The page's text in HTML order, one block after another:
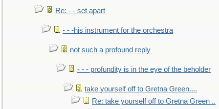
Re: - - set apart
- - -his instrument for the orchestra
not such a profound reply
- - - profundity is in the eye of the beholder
take yourself off to Gretna Green....
Re: take yourself off to Gretna Green ..